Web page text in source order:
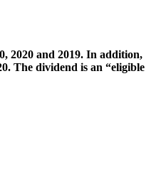
2020 and 2019. In addition,
The dividend is an “eligible